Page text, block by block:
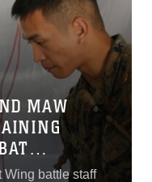
MAW
Wing battle staff